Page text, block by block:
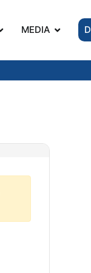
MEDIA